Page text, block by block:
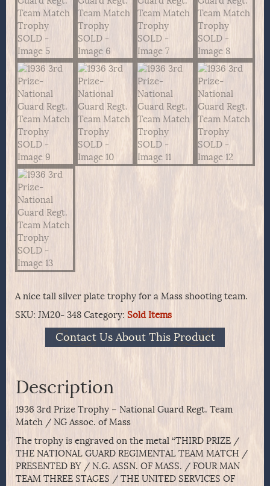
A nice tall silver plate trophy for a Mass shooting team.
SKU: JM20- 348 Category: Sold Items
Contact Us About This Product
Description
1936 3rd Prize Trophy – National Guard Regt. Team
Match / NG Assoc. of Mass
The trophy is engraved on the metal “THIRD PRIZE /
THE NATIONAL GUARD REGIMENTAL TEAM MATCH /
PRESENTED BY / N.G. ASSN. OF MASS. / FOUR MAN
TEAM THREE STAGES / THE UNITED SERVICES OF